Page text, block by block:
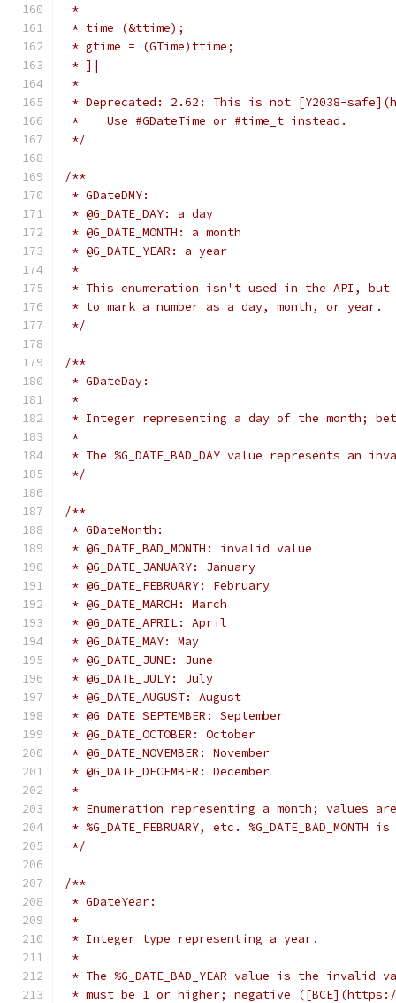
*
* time (&ttime);
* gtime = (GTime)ttime;
* ]|
*
* Deprecated: 2.62: This is not [Y2038-
*    Use #GDateTime or #time_t instead.
*/
/**
* GDateDMY:
* @G_DATE_DAY: a day
* @G_DATE_MONTH: a month
* @G_DATE_YEAR: a year
*
* This enumeration isn't used in the API, but
* to mark a number as a day, month, or year.
*/
/**
* GDateDay:
*
* Integer representing a day of the month;
*
* The %G_DATE_BAD_DAY value represents an
*/
/**
* GDateMonth:
* @G_DATE_BAD_MONTH: invalid value
* @G_DATE_JANUARY: January
* @G_DATE_FEBRUARY: February
* @G_DATE_MARCH: March
* @G_DATE_APRIL: April
* @G_DATE_MAY: May
* @G_DATE_JUNE: June
* @G_DATE_JULY: July
* @G_DATE_AUGUST: August
* @G_DATE_SEPTEMBER: September
* @G_DATE_OCTOBER: October
* @G_DATE_NOVEMBER: November
* @G_DATE_DECEMBER: December
*
* Enumeration representing a month; values are
* %G_DATE_FEBRUARY, etc.
*/
/**
* GDateYear:
*
* Integer type representing a year.
*
* The %G_DATE_BAD_YEAR value is the invalid
* must be 1 or higher; negative